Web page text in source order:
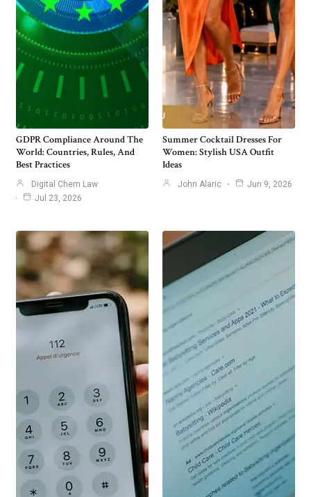
GDPR Compliance Around The
World: Countries, Rules, And
Best Practices
Digital Chem Law
Jul 23, 2026
Summer Cocktail Dresses For
Women: Stylish USA Outfit
Ideas
John Alaric Jun 9, 2026